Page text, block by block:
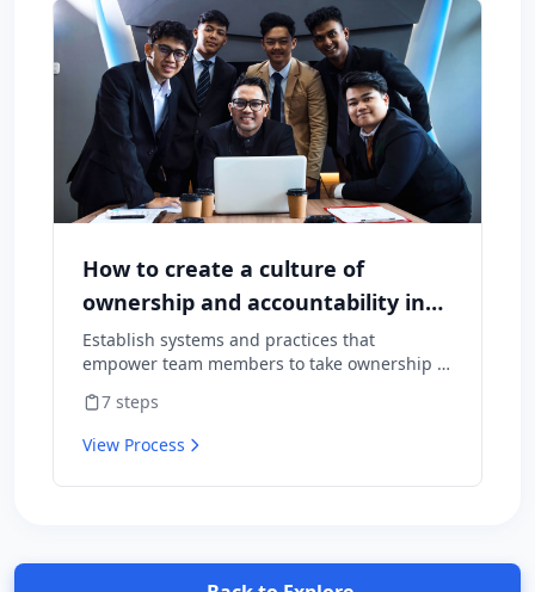
How to create a culture of
ownership and accountability in
your team
Establish systems and practices that
empower team members to take ownership of
for results.
7 steps
View Process